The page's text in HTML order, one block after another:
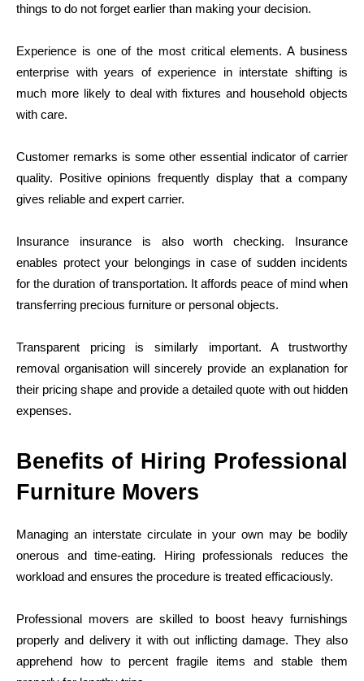
things to do not forget earlier than making your decision.
Experience is one of the most critical elements. A business
enterprise with years of experience in interstate shifting is
much more likely to deal with fixtures and household objects
with care.
Customer remarks is some other essential indicator of carrier
quality. Positive opinions frequently display that a company
gives reliable and expert carrier.
Insurance insurance is also worth checking. Insurance
enables protect your belongings in case of sudden incidents
for the duration of transportation. It affords peace of mind when
transferring precious furniture or personal objects.
Transparent pricing is similarly important. A trustworthy
removal organisation will sincerely provide an explanation for
their pricing shape and provide a detailed quote with out hidden
expenses.
Benefits of Hiring Professional
Furniture Movers
Managing an interstate circulate in your own may be bodily
onerous and time-eating. Hiring professionals reduces the
workload and ensures the procedure is treated efficaciously.
Professional movers are skilled to boost heavy furnishings
properly and delivery it with out inflicting damage. They also
apprehend how to percent fragile items and stable them